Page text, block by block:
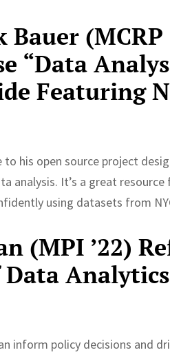
(MCRP
“Data
Featuring
to his open source project
analysis. It’s a great
using datasets from
(MPI ’22)
Analytics
inform policy decisions and